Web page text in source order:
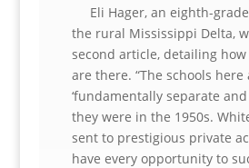
Eli Hager, an eighth-
the rural Mississippi Delta,
second article, detailing
are there. “The schools here
‘fundamentally separate and
they were in the 1950s.
sent to prestigious private
have every opportunity to